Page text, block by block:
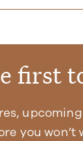
first
you won’t